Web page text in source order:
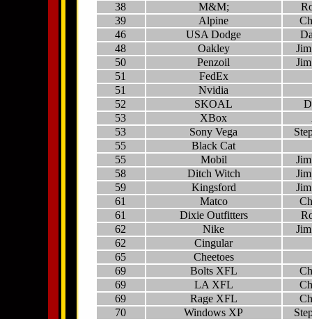
38
M&M;
39
Alpine
46
USA Dodge
48
Oakley
50
Penzoil
51
FedEx
51
Nvidia
52
SKOAL
53
XBox
53
Sony Vega
55
Black Cat
55
Mobil
58
Ditch Witch
59
Kingsford
61
Matco
61
Dixie Outfitters
62
Nike
62
Cingular
65
Cheetoes
69
Bolts XFL
69
LA XFL
69
Rage XFL
70
Windows XP